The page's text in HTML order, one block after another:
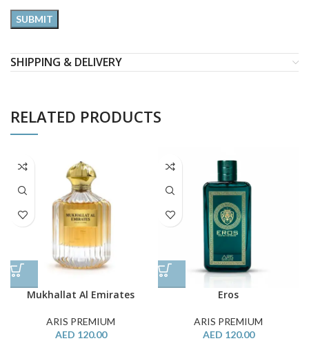
SHIPPING & DELIVERY
RELATED PRODUCTS
Mukhallat Al Emirates
ARIS PREMIUM
AED 120.00
Eros
ARIS PREMIUM
AED 120.00